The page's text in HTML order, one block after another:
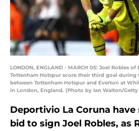
LONDON, ENGLAND - MARCH 05: Joel Robles
Tottenham Hotspur score their third goal during
between Tottenham Hotspur and Everton at
in London, England. (Photo by Ian Walton/Getty
Deportivio La Coruna
bid to sign Joel Robles, as